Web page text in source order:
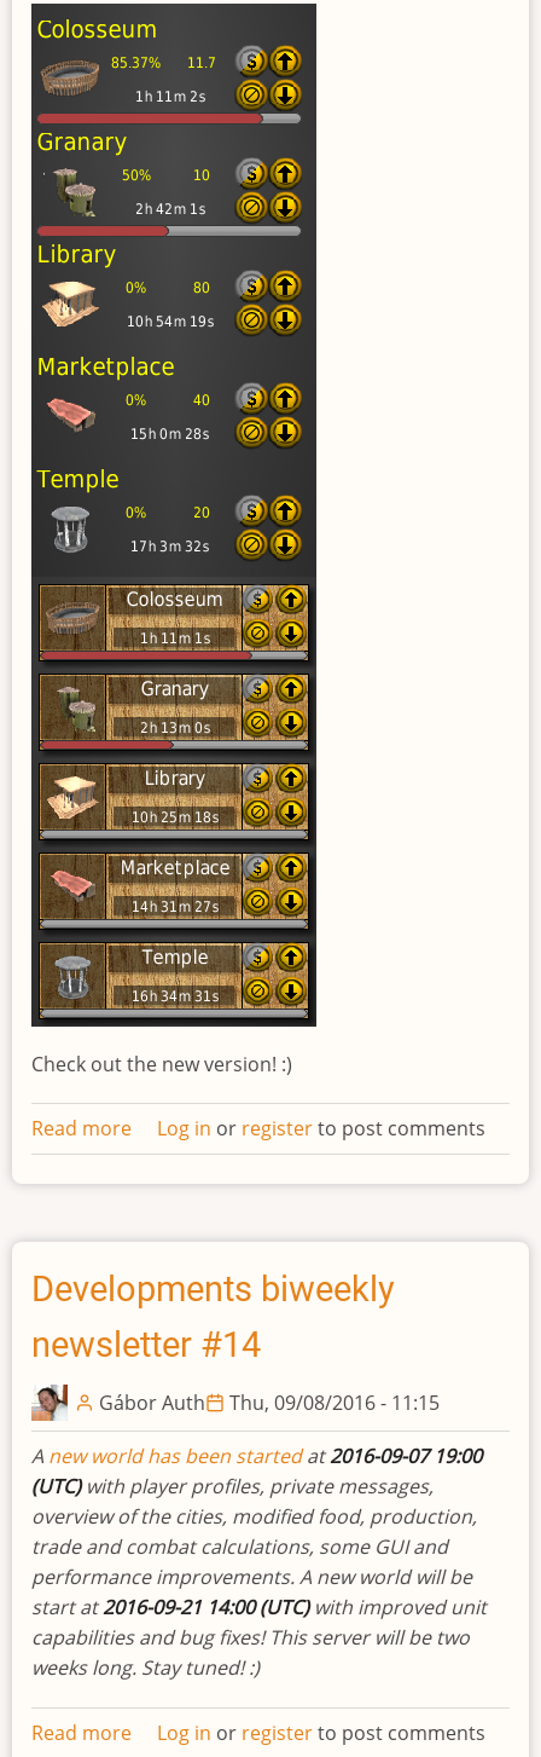
Check out the new version! :)
Read more about
Redesigned
work
items
Log in or registerto post comments
Developments biweekly
newsletter #14
Gábor Auth Thu, 09/08/2016 - 11:15
A new world has been startedat2016-09-07 19:00
(UTC)with player profiles, private messages,
overview of the cities, modified food, production,
trade and combat calculations, some GUI and
performance improvements. A new world will be
start at2016-09-21 14:00 (UTC)with improved unit
capabilities and bug fixes! This server will be two
weeks long. Stay tuned! :)
Read more about
Log in or registerto post comments